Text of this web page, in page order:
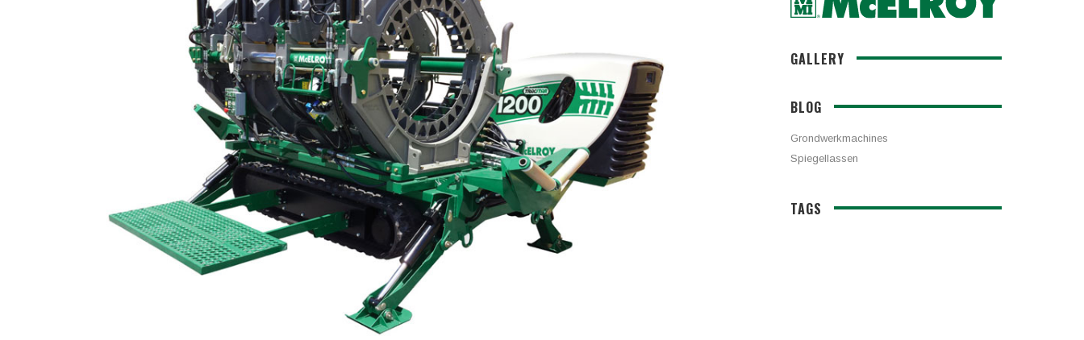
GALLERY
BLOG
Grondwerkmachines
Spiegellassen
TAGS